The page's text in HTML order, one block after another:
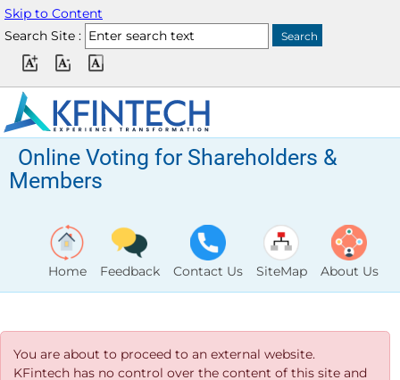
Skip to Content
Search Site :
Online Voting for Shareholders &
Members
Home Feedback Contact Us SiteMap About Us
You are about to proceed to an external website.
KFintech has no control over the content of this site and